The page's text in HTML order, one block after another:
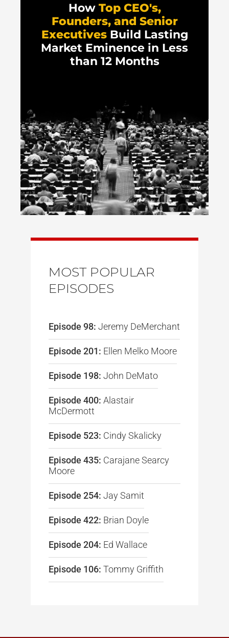
How Top CEO's,
Founders, and Senior
ExecutivesBuild Lasting
Market Eminence in Less
than 12 Months
MOST POPULAR
EPISODES
Episode 98: Jeremy DeMerchant
Episode 201: Ellen Melko Moore
Episode 198: John DeMato
Episode 400: Alastair
McDermott
Episode 523: Cindy Skalicky
Episode 435: Carajane Searcy
Moore
Episode 254: Jay Samit
Episode 422: Brian Doyle
Episode 204: Ed Wallace
Episode 106: Tommy Griffith